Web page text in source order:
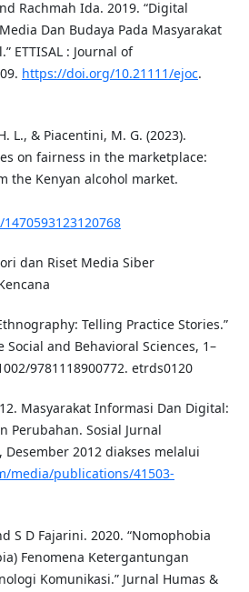
Rachmah Ida. 2019. “Digital
Dan Budaya Pada Masyarakat
ETTISAL : Journal of
https://doi.org/10.21111/ejoc.
L., & Piacentini, M. G. (2023).
on fairness in the marketplace:
the Kenyan alcohol market.
dan Riset Media Siber
Telling Practice Stories.”
and Behavioral Sciences, 1–
9781118900772. etrds0120
Masyarakat Informasi Dan Digital:
Perubahan. Sosial Jurnal
Desember 2012 diakses melalui
media/publications/41503-
S D Fajarini. 2020. “Nomophobia
Fenomena Ketergantungan
Komunikasi.” Jurnal Humas &